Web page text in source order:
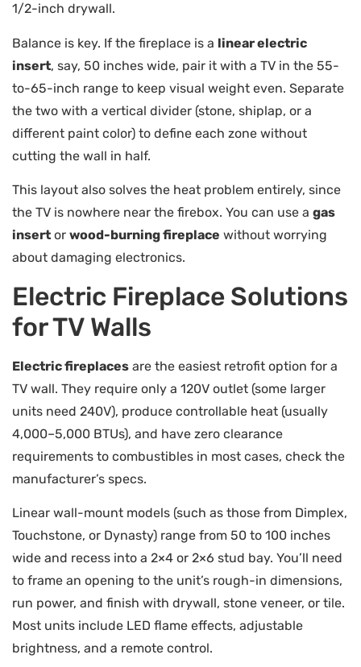
1/2-inch drywall.
Balance is key. If the fireplace is a linear electric
insert, say, 50 inches wide, pair it with a TV in the 55-
to-65-inch range to keep visual weight even. Separate
the two with a vertical divider (stone, shiplap, or a
different paint color) to define each zone without
cutting the wall in half.
This layout also solves the heat problem entirely, since
the TV is nowhere near the firebox. You can use a gas
insert or wood-burning fireplace without worrying
about damaging electronics.
Electric Fireplace Solutions
for TV Walls
Electric fireplaces are the easiest retrofit option for a
TV wall. They require only a 120V outlet (some larger
units need 240V), produce controllable heat (usually
4,000–5,000 BTUs), and have zero clearance
requirements to combustibles in most cases, check the
manufacturer’s specs.
Linear wall-mount models (such as those from Dimplex,
Touchstone, or Dynasty) range from 50 to 100 inches
wide and recess into a 2×4 or 2×6 stud bay. You’ll need
to frame an opening to the unit’s rough-in dimensions,
run power, and finish with drywall, stone veneer, or tile.
Most units include LED flame effects, adjustable
brightness, and a remote control.